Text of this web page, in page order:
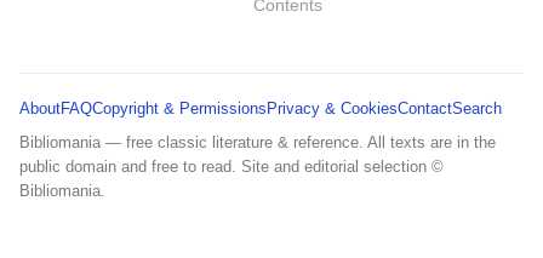
Contents
AboutFAQCopyright & Permissions Privacy & CookiesContactSearch
Bibliomania — free classic literature & reference. All texts are in the
public domain and free to read. Site and editorial selection ©
Bibliomania.